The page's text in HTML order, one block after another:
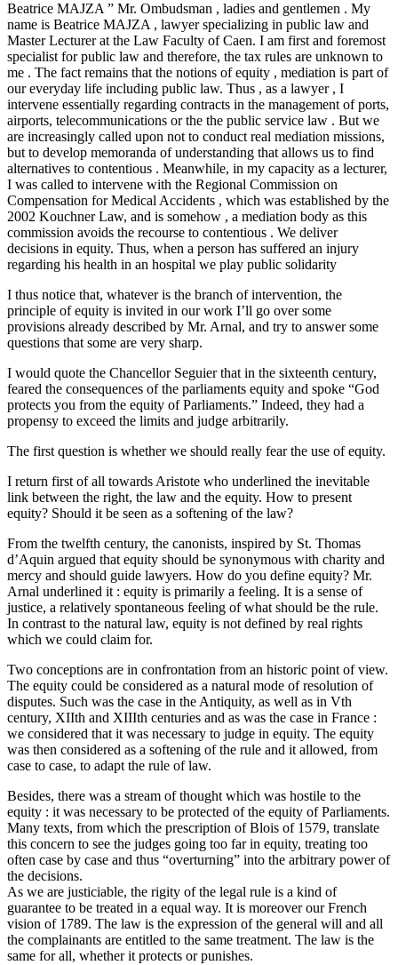
Beatrice MAJZA ” Mr. Ombudsman , ladies and gentlemen . My
name is Beatrice MAJZA , lawyer specializing in public law and
Master Lecturer at the Law Faculty of Caen. I am first and foremost
specialist for public law and therefore, the tax rules are unknown to
me . The fact remains that the notions of equity , mediation is part of
our everyday life including public law. Thus , as a lawyer , I
intervene essentially regarding contracts in the management of ports,
airports, telecommunications or the the public service law . But we
are increasingly called upon not to conduct real mediation missions,
but to develop memoranda of understanding that allows us to find
alternatives to contentious . Meanwhile, in my capacity as a lecturer,
I was called to intervene with the Regional Commission on
Compensation for Medical Accidents , which was established by the
2002 Kouchner Law, and is somehow , a mediation body as this
commission avoids the recourse to contentious . We deliver
decisions in equity. Thus, when a person has suffered an injury
regarding his health in an hospital we play public solidarity
I thus notice that, whatever is the branch of intervention, the
principle of equity is invited in our work I’ll go over some
provisions already described by Mr. Arnal, and try to answer some
questions that some are very sharp.
I would quote the Chancellor Seguier that in the sixteenth century,
feared the consequences of the parliaments equity and spoke “God
protects you from the equity of Parliaments.” Indeed, they had a
propensy to exceed the limits and judge arbitrarily.
The first question is whether we should really fear the use of equity.
I return first of all towards Aristote who underlined the inevitable
link between the right, the law and the equity. How to present
equity? Should it be seen as a softening of the law?
From the twelfth century, the canonists, inspired by St. Thomas
d’Aquin argued that equity should be synonymous with charity and
mercy and should guide lawyers. How do you define equity? Mr.
Arnal underlined it : equity is primarily a feeling. It is a sense of
justice, a relatively spontaneous feeling of what should be the rule.
In contrast to the natural law, equity is not defined by real rights
which we could claim for.
Two conceptions are in confrontation from an historic point of view.
The equity could be considered as a natural mode of resolution of
disputes. Such was the case in the Antiquity, as well as in Vth
century, XIIth and XIIIth centuries and as was the case in France :
we considered that it was necessary to judge in equity. The equity
was then considered as a softening of the rule and it allowed, from
case to case, to adapt the rule of law.
Besides, there was a stream of thought which was hostile to the
equity : it was necessary to be protected of the equity of Parliaments.
Many texts, from which the prescription of Blois of 1579, translate
this concern to see the judges going too far in equity, treating too
often case by case and thus “overturning” into the arbitrary power of
the decisions.
As we are justiciable, the rigity of the legal rule is a kind of
guarantee to be treated in a equal way. It is moreover our French
vision of 1789. The law is the expression of the general will and all
the complainants are entitled to the same treatment. The law is the
same for all, whether it protects or punishes.